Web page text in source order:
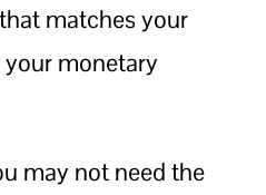
matches your
monetary
may not need the